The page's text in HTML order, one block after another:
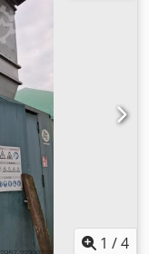
can also be
Dkjdpfx
1 /4